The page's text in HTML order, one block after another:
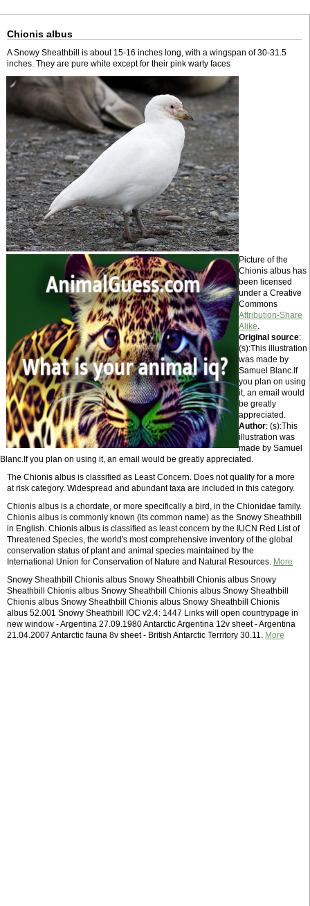
Chionis albus
A Snowy Sheathbill is about 15-16 inches long, with a wingspan of 30-31.5
inches. They are pure white except for their pink warty faces
Picture of the
Chionis albus has
been licensed
under a Creative
Commons
Attribution-Share
Alike.
Original source:
(s):This illustration
was made by
Samuel Blanc.If
you plan on using
it, an email would
be greatly
appreciated.
Author: (s):This
illustration was
made by Samuel
Blanc.If you plan on using it, an email would be greatly appreciated.
The Chionis albus is classified as Least Concern. Does not qualify for a more
at risk category. Widespread and abundant taxa are included in this category.
Chionis albus is a chordate, or more specifically a bird, in the Chionidae family.
Chionis albus is commonly known (its common name) as the Snowy Sheathbill
in English. Chionis albus is classified as least concern by the IUCN Red List of
Threatened Species, the world's most comprehensive inventory of the global
conservation status of plant and animal species maintained by the
International Union for Conservation of Nature and Natural Resources. More
Snowy Sheathbill Chionis albus Snowy Sheathbill Chionis albus Snowy
Sheathbill Chionis albus Snowy Sheathbill Chionis albus Snowy Sheathbill
Chionis albus Snowy Sheathbill Chionis albus Snowy Sheathbill Chionis
albus 52.001 Snowy Sheathbill IOC v2.4: 1447 Links will open countrypage in
new window - Argentina 27.09.1980 Antarctic Argentina 12v sheet - Argentina
21.04.2007 Antarctic fauna 8v sheet - British Antarctic Territory 30.11. More